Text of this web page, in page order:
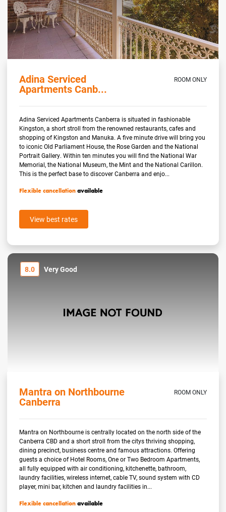
Adina Serviced
Apartments Canb...
ROOM ONLY
Adina Serviced Apartments Canberra is situated in fashionable
Kingston, a short stroll from the renowned restaurants, cafes and
shopping of Kingston and Manuka. A five minute drive will bring you
to iconic Old Parliament House, the Rose Garden and the National
Portrait Gallery. Within ten minutes you will find the National War
Memorial, the National Museum, the Mint and the National Carillon.
This is the perfect base to discover Canberra and enjo...
Flexible cancellationavailable
View best rates
8.0 Very Good
Mantra on Northbourne
Canberra
ROOM ONLY
Mantra on Northbourne is centrally located on the north side of the
Canberra CBD and a short stroll from the citys thriving shopping,
dining precinct, business centre and famous attractions. Offering
guests a choice of Hotel Rooms, One or Two Bedroom Apartments,
all fully equipped with air conditioning, kitchenette, bathroom,
laundry facilities, wireless internet, cable TV, sound system with CD
player, mini bar, kitchen and laundry facilities in...
Flexible cancellationavailable